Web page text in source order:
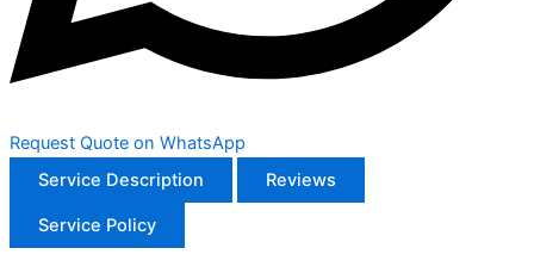
Request Quote on WhatsApp
Service Description
Reviews
Service Policy